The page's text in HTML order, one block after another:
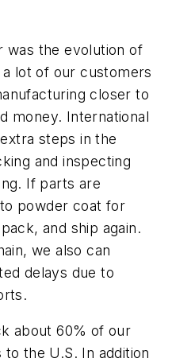
was the evolution of
lot of our customers
closer to
money. International
steps in the
and inspecting
If parts are
powder coat for
and ship again.
we also can
delays due to
about 60% of our
the U.S. In addition